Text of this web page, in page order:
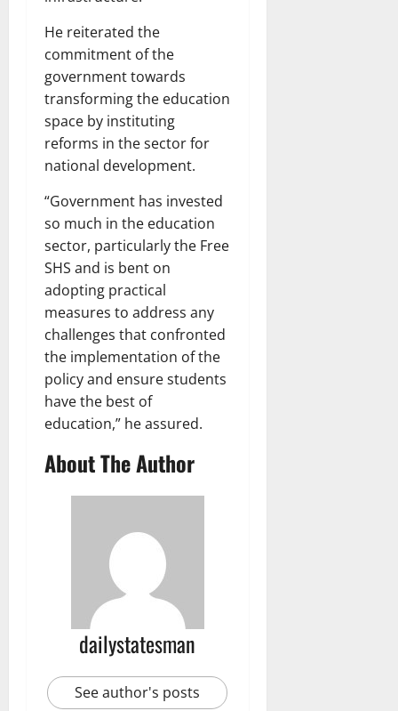
He reiterated the
commitment of the
government towards
transforming the education
space by instituting
reforms in the sector for
national development.
“Government has invested
so much in the education
sector, particularly the Free
SHS and is bent on
adopting practical
measures to address any
challenges that confronted
the implementation of the
policy and ensure students
have the best of
education,” he assured.
About The Author
dailystatesman
See author's posts